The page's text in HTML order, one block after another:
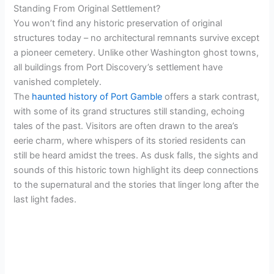
e
o
Standing From Original Settlement?
You won’t find any historic preservation of original
structures today – no architectural remnants survive except
a pioneer cemetery. Unlike other Washington ghost towns,
all buildings from Port Discovery’s settlement have
vanished completely.
The haunted history of Port Gamble offers a stark contrast,
with some of its grand structures still standing, echoing
tales of the past. Visitors are often drawn to the area’s
eerie charm, where whispers of its storied residents can
still be heard amidst the trees. As dusk falls, the sights and
sounds of this historic town highlight its deep connections
to the supernatural and the stories that linger long after the
last light fades.